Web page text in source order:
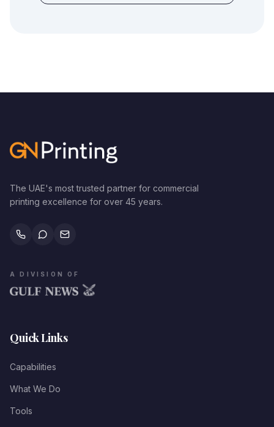
The UAE's most trusted partner for commercial
printing excellence for over 45 years.
A DIVISION OF
Quick Links
Capabilities
What We Do
Tools